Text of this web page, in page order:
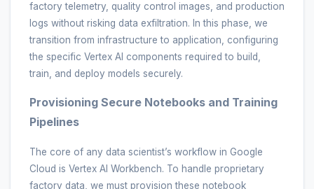
factory telemetry, quality control images, and production
logs without risking data exfiltration. In this phase, we
transition from infrastructure to application, configuring
the specific Vertex AI components required to build,
train, and deploy models securely.
Provisioning Secure Notebooks and Training
Pipelines
The core of any data scientist’s workflow in Google
Cloud is Vertex AI Workbench. To handle proprietary
factory data, we must provision these notebook